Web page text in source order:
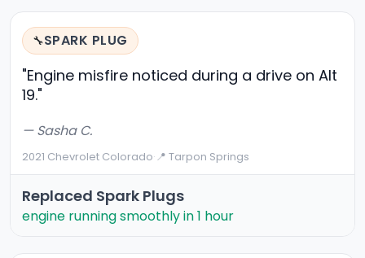
🔧SPARK PLUG
"Engine misfire noticed during a drive on Alt
19."
— Sasha C.
2021 Chevrolet Colorado·📍 Tarpon Springs
Replaced Spark Plugs
engine running smoothly in 1 hour